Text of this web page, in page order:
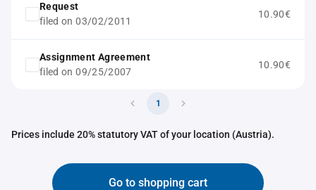
Request
filed on 03/02/2011
10.90€
Assignment Agreement
filed on 09/25/2007
10.90€
1
Prices include 20% statutory VAT of your location (Austria).
Go to shopping cart